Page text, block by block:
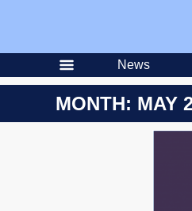
News
MONTH: MAY